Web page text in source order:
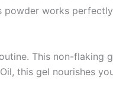
powder works
This non-flaking
this gel nourishes